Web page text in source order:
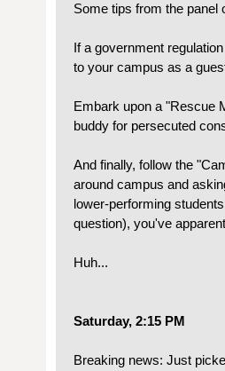
Some tips from the panel
If a government
to your campus as a
Embark upon a "Rescue
buddy for persecuted
And finally, follow the
around campus and
lower-performing
question), you've
Huh...
Saturday, 2:15 PM
Breaking news: Just